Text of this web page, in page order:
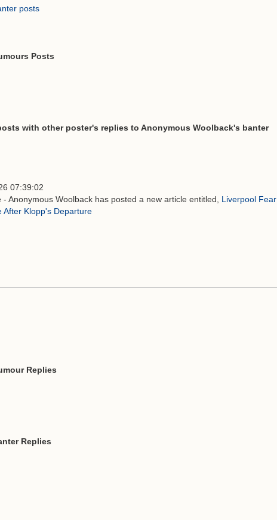
posts
Posts
with other poster's replies to Anonymous Woolback's banter
07:39:02
- Anonymous Woolback has posted a new article entitled, Liverpool Fear
After Klopp's Departure
Replies
Replies